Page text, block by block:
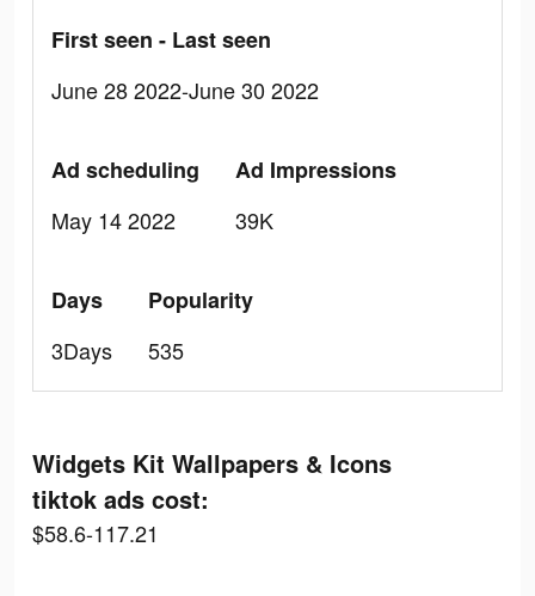
First seen - Last seen
June 28 2022-June 30 2022
Ad scheduling
May 14 2022
Ad Impressions
39K
Days
3Days
Popularity
535
Widgets Kit Wallpapers & Icons
tiktok ads cost:
$58.6-117.21